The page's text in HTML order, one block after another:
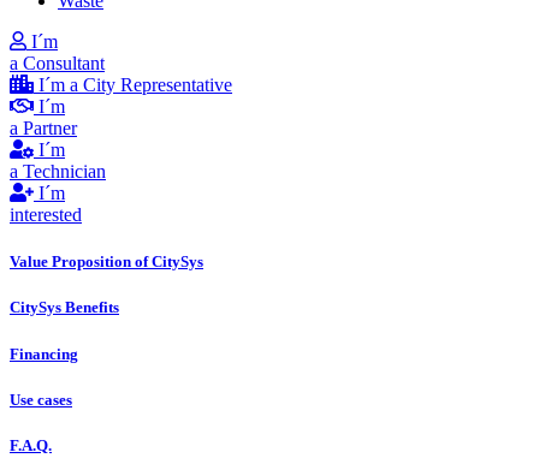
I´m
a Consultant
I´m a City Representative
I´m
a Partner
I´m
a Technician
I´m
interested
Value Proposition of CitySys
CitySys Benefits
Financing
Use cases
F.A.Q.